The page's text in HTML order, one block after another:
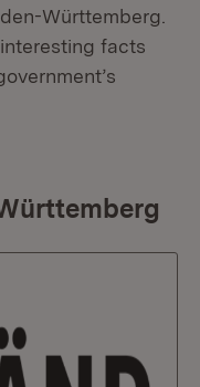
Württemberg.
facts